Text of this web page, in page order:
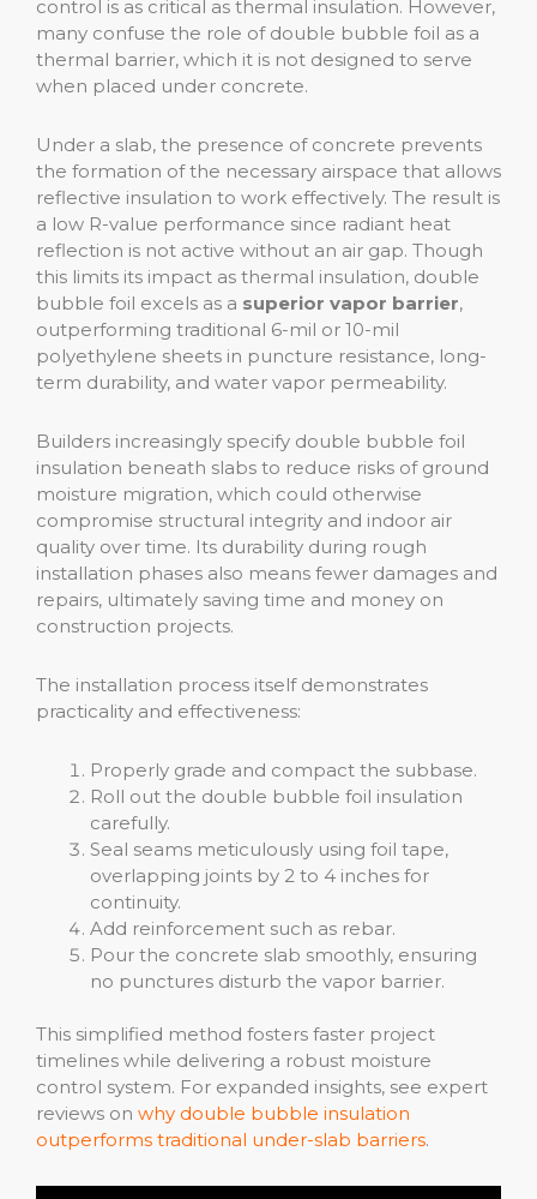
control is as critical as thermal insulation. However,
many confuse the role of double bubble foil as a
thermal barrier, which it is not designed to serve
when placed under concrete.
Under a slab, the presence of concrete prevents
the formation of the necessary airspace that allows
reflective insulation to work effectively. The result is
a low R-value performance since radiant heat
reflection is not active without an air gap. Though
this limits its impact as thermal insulation, double
bubble foil excels as a superior vapor barrier,
outperforming traditional 6-mil or 10-mil
polyethylene sheets in puncture resistance, long-
term durability, and water vapor permeability.
Builders increasingly specify double bubble foil
insulation beneath slabs to reduce risks of ground
moisture migration, which could otherwise
compromise structural integrity and indoor air
quality over time. Its durability during rough
installation phases also means fewer damages and
repairs, ultimately saving time and money on
construction projects.
The installation process itself demonstrates
practicality and effectiveness:
Properly grade and compact the subbase.
Roll out the double bubble foil insulation
carefully.
Seal seams meticulously using foil tape,
overlapping joints by 2 to 4 inches for
continuity.
Add reinforcement such as rebar.
Pour the concrete slab smoothly, ensuring
no punctures disturb the vapor barrier.
This simplified method fosters faster project
timelines while delivering a robust moisture
control system. For expanded insights, see expert
reviews on why double bubble insulation
outperforms traditional under-slab barriers.